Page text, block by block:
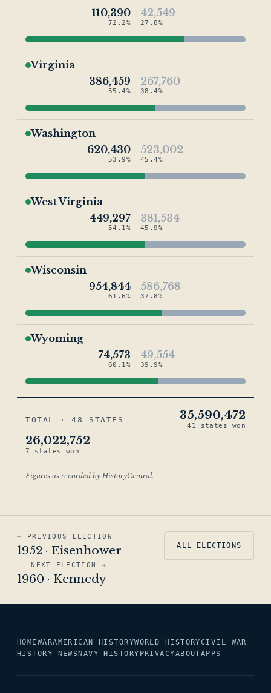
110,390
72.2%
42,549
27.8%
Virginia
386,459
55.4%
267,760
38.4%
Washington
620,430
53.9%
523,002
45.4%
West Virginia
449,297
54.1%
381,534
45.9%
Wisconsin
954,844
61.6%
586,768
37.8%
Wyoming
74,573
60.1%
49,554
39.9%
TOTAL · 48 STATES 35,590,472
41 states won
26,022,752
7 states won
Figures as recorded by HistoryCentral.
← PREVIOUS ELECTION
1952 · Eisenhower ALL ELECTIONS
NEXT ELECTION →
1960 · Kennedy
HOMEWARAMERICAN HISTORYWORLD HISTORYCIVIL WAR
HISTORY NEWS NAVY HISTORY PRIVACYABOUTAPPS